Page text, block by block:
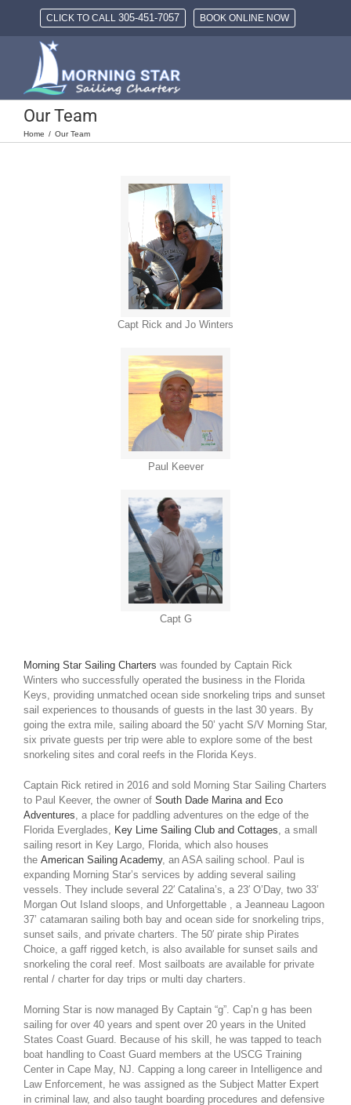
content
CLICK TO CALL 305-451-7057 BOOK ONLINE NOW
Our Team
Home Our Team
Capt Rick and Jo Winters
Paul Keever
Capt G
Morning Star Sailing Charters was founded by Captain Rick
Winters who successfully operated the business in the Florida
Keys, providing unmatched ocean side snorkeling trips and sunset
sail experiences to thousands of guests in the last 30 years. By
going the extra mile, sailing aboard the 50’ yacht S/V Morning Star,
six private guests per trip were able to explore some of the best
snorkeling sites and coral reefs in the Florida Keys.
Captain Rick retired in 2016 and sold Morning Star Sailing Charters
to Paul Keever, the owner of South Dade Marina and Eco
Adventures, a place for paddling adventures on the edge of the
Florida Everglades, Key Lime Sailing Club and Cottages, a small
sailing resort in Key Largo, Florida, which also houses
the American Sailing Academy, an ASA sailing school. Paul is
expanding Morning Star’s services by adding several sailing
vessels. They include several 22′ Catalina’s, a 23′ O’Day, two 33’
Morgan Out Island sloops, and Unforgettable , a Jeanneau Lagoon
37’ catamaran sailing both bay and ocean side for snorkeling trips,
sunset sails, and private charters. The 50′ pirate ship Pirates
Choice, a gaff rigged ketch, is also available for sunset sails and
snorkeling the coral reef. Most sailboats are available for private
rental / charter for day trips or multi day charters.
Morning Star is now managed By Captain “g”. Cap’n g has been
sailing for over 40 years and spent over 20 years in the United
States Coast Guard. Because of his skill, he was tapped to teach
boat handling to Coast Guard members at the USCG Training
Center in Cape May, NJ. Capping a long career in Intelligence and
Law Enforcement, he was assigned as the Subject Matter Expert
in criminal law, and also taught boarding procedures and defensive